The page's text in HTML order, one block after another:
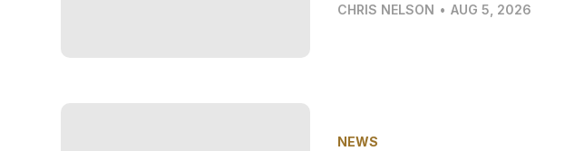
CHRIS NELSON • AUG 5, 2026
NEWS